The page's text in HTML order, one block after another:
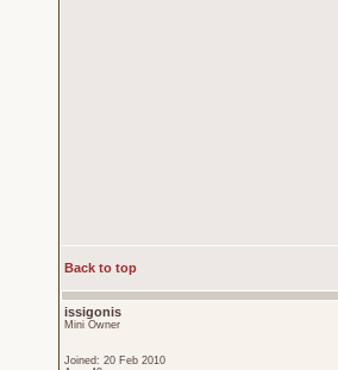
Back to top
issigonis
Mini Owner
Joined: 20 Feb 2010